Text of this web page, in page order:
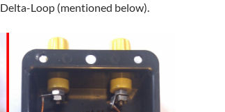
Loop (mentioned below).